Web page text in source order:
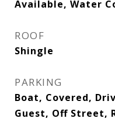
Available, Water
ROOF
Shingle
PARKING
Boat, Covered,
Guest, Off Street,